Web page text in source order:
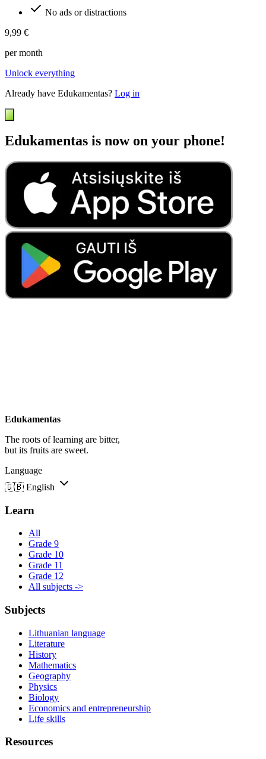
No ads or distractions
9,99 €
per month
Unlock everything
Already have Edukamentas? Log in
Edukamentas is now on your phone!
Edukamentas
The roots of learning are bitter,
but its fruits are sweet.
Language
🇬🇧 English
Learn
All
Grade 9
Grade 10
Grade 11
Grade 12
All subjects ->
Subjects
Lithuanian language
Literature
History
Mathematics
Geography
Physics
Biology
Economics and entrepreneurship
Life skills
Resources